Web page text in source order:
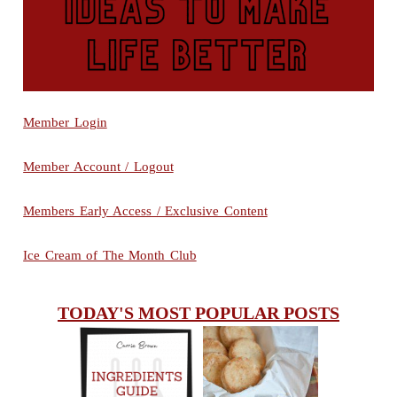
Member Login
Member Account / Logout
Members Early Access / Exclusive Content
Ice Cream of The Month Club
TODAY'S MOST POPULAR POSTS
INGREDIENTS
CHEESY